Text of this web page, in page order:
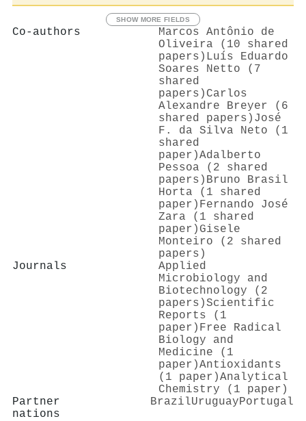
SHOW MORE FIELDS
Co-authors
Marcos Antônio de
Oliveira (10 shared
papers) Luís Eduardo
Soares Netto (7
shared
papers) Carlos
Alexandre Breyer (6
shared papers) José
F. da Silva Neto (1
shared
paper)Adalberto
Pessoa (2 shared
papers) Bruno Brasil
Horta (1 shared
paper) Fernando José
Zara (1 shared
paper) Gisele
Monteiro (2 shared
papers)
Journals
Applied
Microbiology and
Biotechnology (2
papers)Scientific
Reports (1
paper) Free Radical
Biology and
Medicine (1
paper)Antioxidants
(1 paper)Analytical
Chemistry (1 paper)
Partner
nations
BrazilUruguayPortugal